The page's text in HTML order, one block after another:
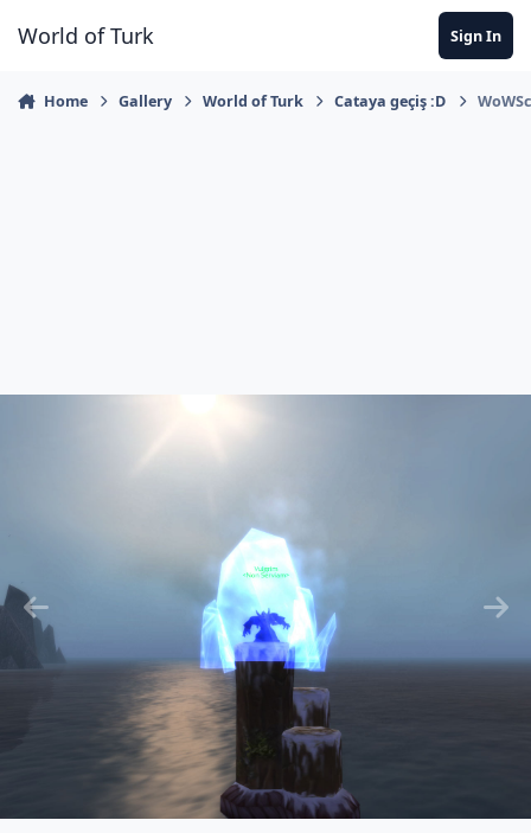
World of Turk Sign In
Home Gallery World of Turk Cataya geçiş :D